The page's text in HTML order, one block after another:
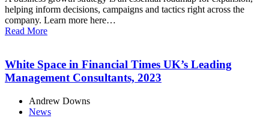
helping inform decisions, campaigns and tactics right across the
company. Learn more here…
Read More
White Space in Financial Times UK’s Leading
Management Consultants, 2023
Andrew Downs
News